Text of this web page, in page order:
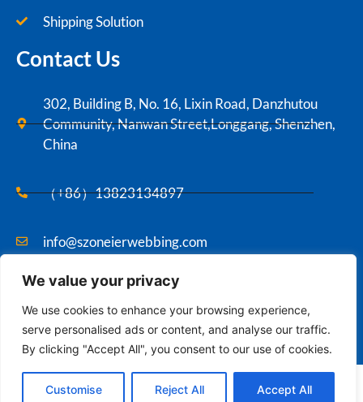
We value your privacy
We use cookies to enhance your browsing experience,
serve personalised ads or content, and analyse our traffic.
By clicking "Accept All", you consent to our use of cookies.
Customise Reject All Accept All
Shipping Solution
Contact Us
302, Building B, No. 16, Lixin Road, Danzhutou
Community, Nanwan Street,Longgang, Shenzhen,
China
（+86）13823134897
info@szoneierwebbing.com
Copyright ©2021 Szoneier , All rights reserved.
English Contact us